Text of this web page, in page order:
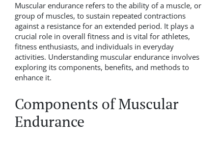
Muscular endurance refers to the ability of a muscle, or
group of muscles, to sustain repeated contractions
against a resistance for an extended period. It plays a
crucial role in overall fitness and is vital for athletes,
fitness enthusiasts, and individuals in everyday
activities. Understanding muscular endurance involves
exploring its components, benefits, and methods to
enhance it.
Components of Muscular
Endurance